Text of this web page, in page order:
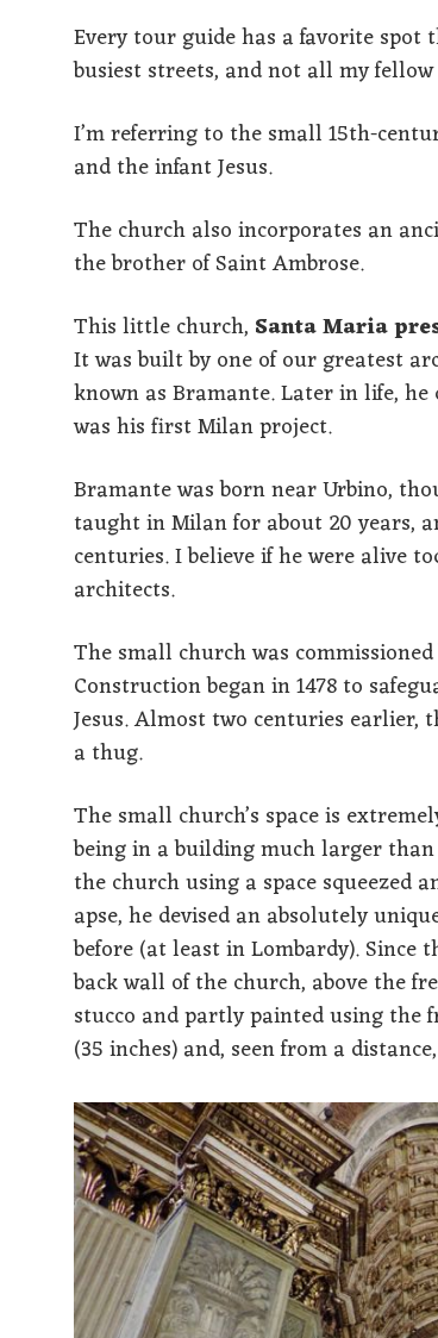
Every tour guide has a favorite spot
busiest streets, and not all my
I’m referring to the small 15th-
and the infant Jesus.
The church also incorporates an
the brother of Saint Ambrose.
This little church, Santa Maria
It was built by one of our greatest
known as Bramante. Later in life, he
was his first Milan project.
Bramante was born near Urbino,
taught in Milan for about 20 years,
centuries. I believe if he were alive
architects.
The small church was
Construction began in 1478 to
Jesus. Almost two centuries earlier,
a thug.
The small church’s space is
being in a building much larger
the church using a space squeezed
apse, he devised an absolutely
before (at least in Lombardy). Since
back wall of the church, above the
stucco and partly painted using the
(35 inches) and, seen from a